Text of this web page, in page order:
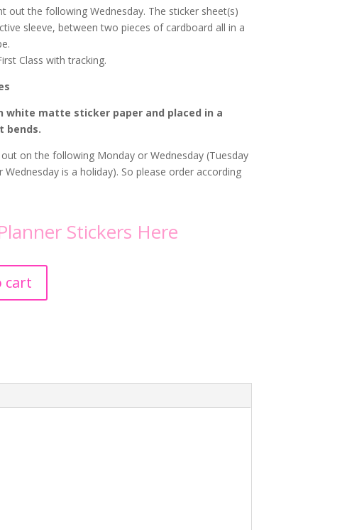
out the following Wednesday. The sticker sheet(s)
sleeve, between two pieces of cardboard all in a
Class with tracking.
white matte sticker paper and placed in a
bends.
on the following Monday or Wednesday (Tuesday
is a holiday). So please order according
Stickers Here
cart
t
i